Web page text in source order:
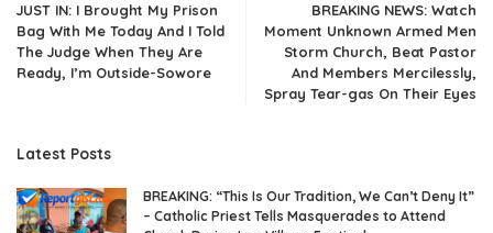
JUST IN: I Brought My Prison
Bag With Me Today And I Told
The Judge When They Are
Ready, I’m Outside-Sowore
BREAKING NEWS: Watch
Moment Unknown Armed Men
Storm Church, Beat Pastor
And Members Mercilessly,
Spray Tear-gas On Their Eyes
Latest Posts
BREAKING: “This Is Our Tradition, We Can’t Deny It”
– Catholic Priest Tells Masquerades to Attend